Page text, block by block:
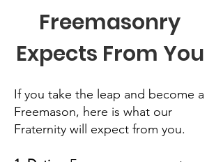
Freemasonry
Expects From You
If you take the leap and become a
Freemason, here is what our
Fraternity will expect from you.